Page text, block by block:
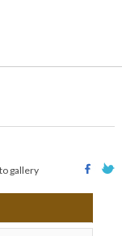
gallery